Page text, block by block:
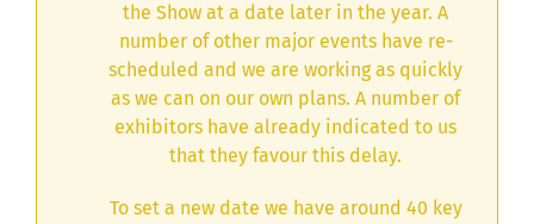
the Show at a date later in the year. A
number of other major events have re-
scheduled and we are working as quickly
as we can on our own plans. A number of
exhibitors have already indicated to us
that they favour this delay.
To set a new date we have around 40 key